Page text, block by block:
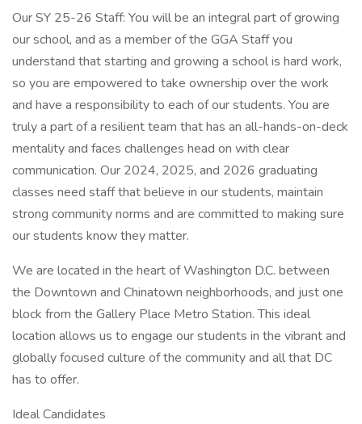
Our SY 25-26 Staff: You will be an integral part of growing
our school, and as a member of the GGA Staff you
understand that starting and growing a school is hard work,
so you are empowered to take ownership over the work
and have a responsibility to each of our students. You are
truly a part of a resilient team that has an all-hands-on-deck
mentality and faces challenges head on with clear
communication. Our 2024, 2025, and 2026 graduating
classes need staff that believe in our students, maintain
strong community norms and are committed to making sure
our students know they matter.
We are located in the heart of Washington D.C. between
the Downtown and Chinatown neighborhoods, and just one
block from the Gallery Place Metro Station. This ideal
location allows us to engage our students in the vibrant and
globally focused culture of the community and all that DC
has to offer.
Ideal Candidates